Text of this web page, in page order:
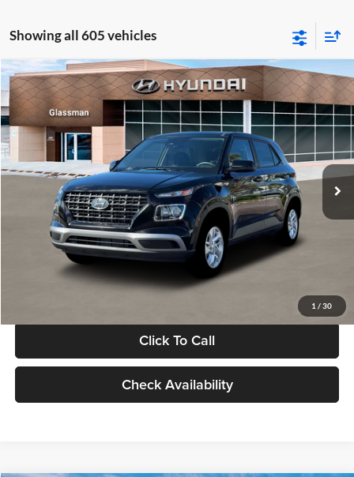
Showing all 605 vehicles
1 / 30
2026 Hyundai VenueSE
Glassman Hyundai
VIN:KMHRB8A30TU480512Stock:TU480512Model:VN0AFD56W5A5
In Stock Ext. Int.
$23,074
GLASSMAN PRICE
Less
MSRP:
$22,770
Documentation Fee:
Electronic Filing Fee
+$24
Glassman Price
Click To Call
Check Availability
Compare Vehicle